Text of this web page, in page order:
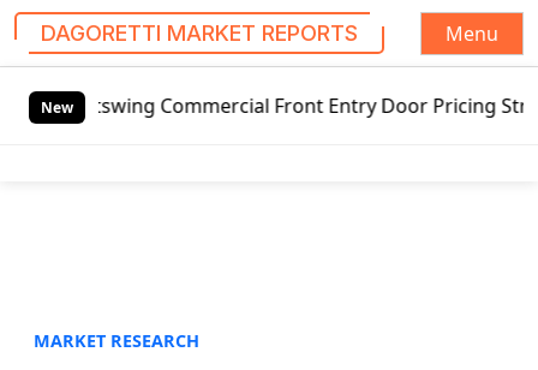
DAGORETTI MARKET REPORTS
Menu
NewCommercial Front Entry Door Pricing Structure
MARKET RESEARCH